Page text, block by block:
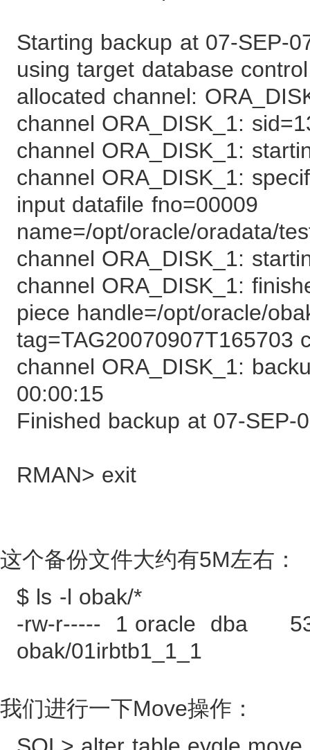
Starting backup at 07-SEP-
using target database
allocated channel:
channel ORA_DISK_1:
channel ORA_DISK_1:
channel ORA_DISK_1:
input datafile fno=00009
name=/opt/oracle/oradata/
channel ORA_DISK_1:
channel ORA_DISK_1:
piece handle=/opt/oracle/
tag=TAG20070907T165703
channel ORA_DISK_1:
00:00:15
Finished backup at 07-SEP-
RMAN> exit
这个备份文件大约有5M左右：
$ ls -l obak/*
-rw-r----- 1 oracle dba
obak/01irbtb1_1_1
我们进行一下Move操作：